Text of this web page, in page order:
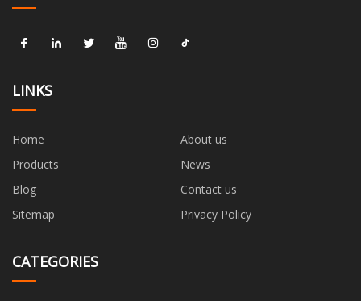
LINKS
Home
About us
Products
News
Blog
Contact us
Sitemap
Privacy Policy
CATEGORIES